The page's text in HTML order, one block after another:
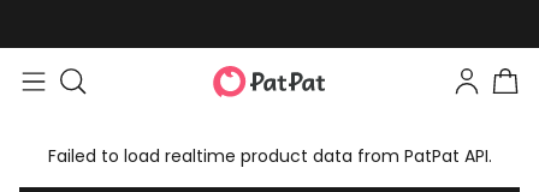
Failed to load realtime product data from PatPat API.